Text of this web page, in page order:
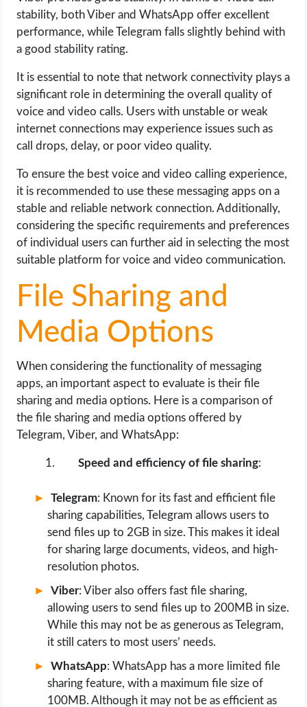
stability, both Viber and WhatsApp offer excellent
performance, while Telegram falls slightly behind with
a good stability rating.
It is essential to note that network connectivity plays a
significant role in determining the overall quality of
voice and video calls. Users with unstable or weak
internet connections may experience issues such as
call drops, delay, or poor video quality.
To ensure the best voice and video calling experience,
it is recommended to use these messaging apps on a
stable and reliable network connection. Additionally,
considering the specific requirements and preferences
of individual users can further aid in selecting the most
suitable platform for voice and video communication.
File Sharing and
Media Options
When considering the functionality of messaging
apps, an important aspect to evaluate is their file
sharing and media options. Here is a comparison of
the file sharing and media options offered by
Telegram, Viber, and WhatsApp:
Speed and efficiency of file sharing:
Telegram: Known for its fast and efficient file
sharing capabilities, Telegram allows users to
send files up to 2GB in size. This makes it ideal
for sharing large documents, videos, and high-
resolution photos.
Viber: Viber also offers fast file sharing,
allowing users to send files up to 200MB in size.
While this may not be as generous as Telegram,
it still caters to most users’ needs.
WhatsApp: WhatsApp has a more limited file
sharing feature, with a maximum file size of
100MB. Although it may not be as efficient as